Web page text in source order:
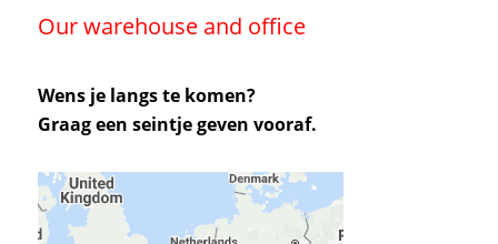
Our warehouse and office
Wens je langs te komen?
Graag een seintje geven vooraf.